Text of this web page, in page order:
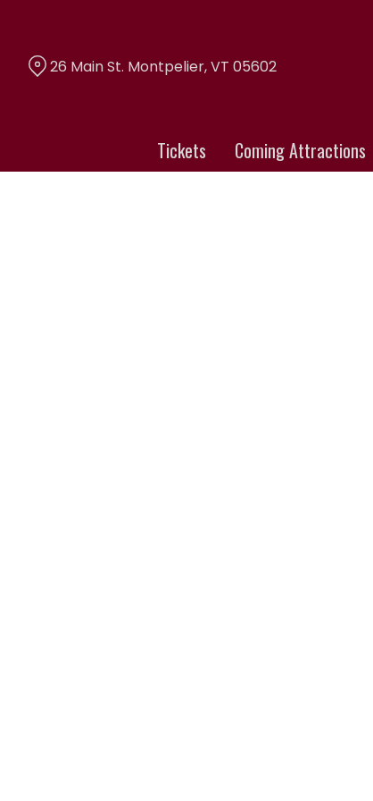
Content
Tickets Coming Attractions
26 Main St. Montpelier, VT 05602